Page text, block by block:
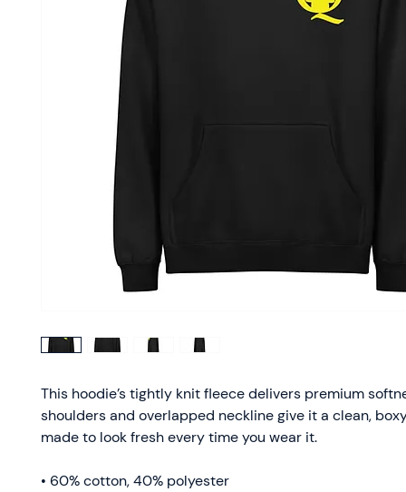
This hoodie’s tightly knit fleece delivers premium
shoulders and overlapped neckline give it a clean,
made to look fresh every time you wear it.
• 60% cotton, 40% polyester